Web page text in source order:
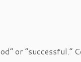
or “successful.”